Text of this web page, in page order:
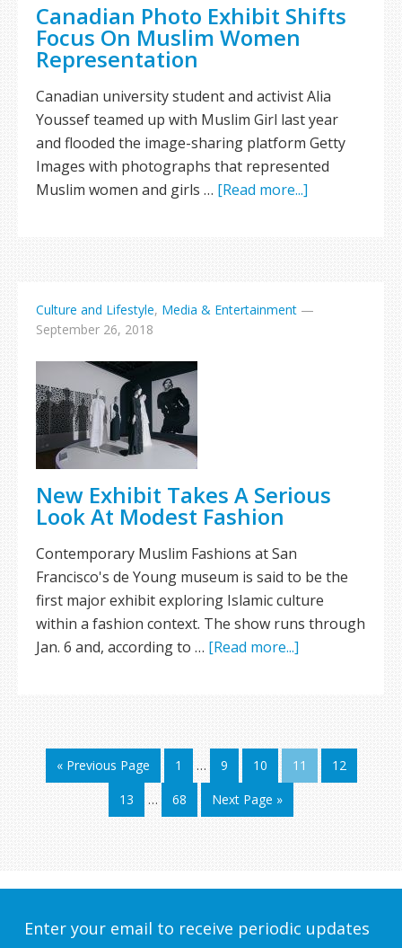
Canadian Photo Exhibit Shifts
Focus On Muslim Women
Representation
Canadian university student and activist Alia
Youssef teamed up with Muslim Girl last year
and flooded the image-sharing platform Getty
Images with photographs that represented
Muslim women and girls … [Read more...]
Culture and Lifestyle, Media & Entertainment —
September 26, 2018
New Exhibit Takes A Serious
Look At Modest Fashion
Contemporary Muslim Fashions at San
Francisco's de Young museum is said to be the
first major exhibit exploring Islamic culture
within a fashion context. The show runs through
Jan. 6 and, according to … [Read more...]
« Previous Page 1 … 9 10 11
12
13
… 68 Next Page »
Enter your email to receive periodic updates